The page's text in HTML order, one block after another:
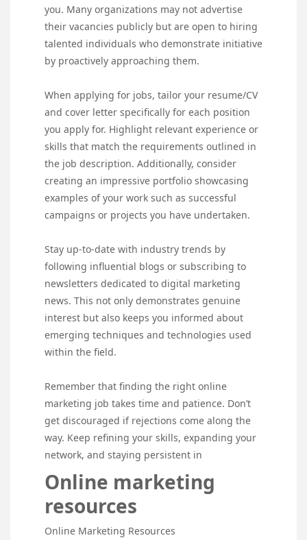
you. Many organizations may not advertise
their vacancies publicly but are open to hiring
talented individuals who demonstrate initiative
by proactively approaching them.
When applying for jobs, tailor your resume/CV
and cover letter specifically for each position
you apply for. Highlight relevant experience or
skills that match the requirements outlined in
the job description. Additionally, consider
creating an impressive portfolio showcasing
examples of your work such as successful
campaigns or projects you have undertaken.
Stay up-to-date with industry trends by
following influential blogs or subscribing to
newsletters dedicated to digital marketing
news. This not only demonstrates genuine
interest but also keeps you informed about
emerging techniques and technologies used
within the field.
Remember that finding the right online
marketing job takes time and patience. Don’t
get discouraged if rejections come along the
way. Keep refining your skills, expanding your
network, and staying persistent in
Online marketing
resources
Online Marketing Resources